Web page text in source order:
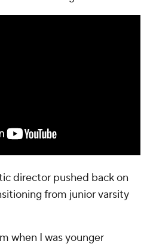
director pushed back on
from junior varsity
when I was younger